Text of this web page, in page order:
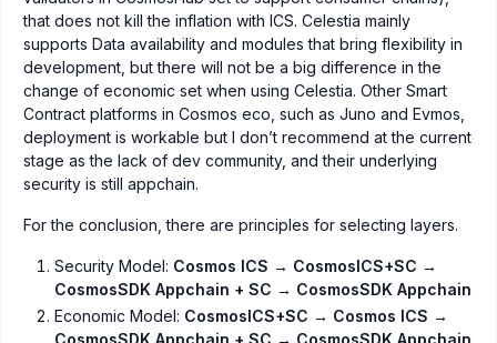
that does not kill the inflation with ICS. Celestia mainly
supports Data availability and modules that bring flexibility in
development, but there will not be a big difference in the
change of economic set when using Celestia. Other Smart
Contract platforms in Cosmos eco, such as Juno and Evmos,
deployment is workable but I don’t recommend at the current
stage as the lack of dev community, and their underlying
security is still appchain.
For the conclusion, there are principles for selecting layers.
Security Model: Cosmos ICS → CosmosICS+SC →
CosmosSDK Appchain + SC → CosmosSDK Appchain
Economic Model: CosmosICS+SC → Cosmos ICS →